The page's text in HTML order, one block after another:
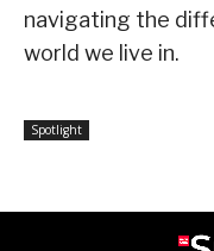
navigating the
world we live in.
Spotlight